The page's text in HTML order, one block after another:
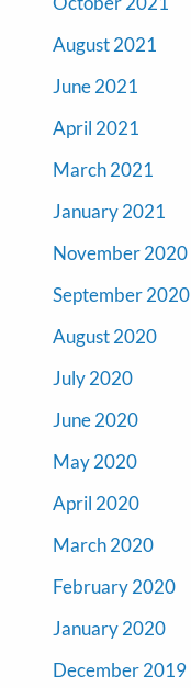
August 2021
June 2021
April 2021
March 2021
January 2021
November 2020
September 2020
August 2020
July 2020
June 2020
May 2020
April 2020
March 2020
February 2020
January 2020
December 2019